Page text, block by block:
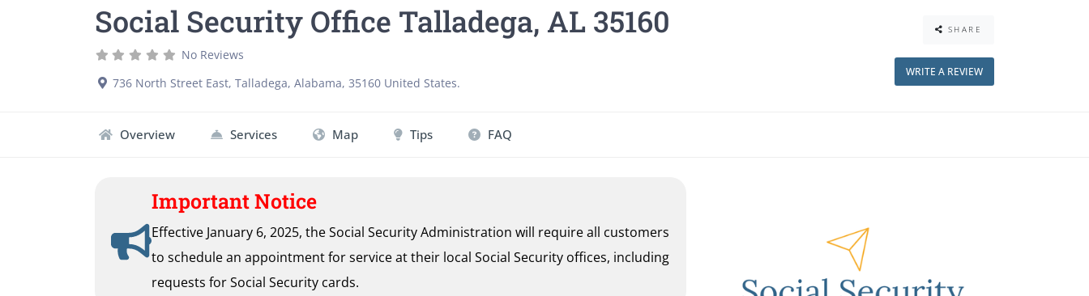
Social Security Office Talladega, AL 35160
No Reviews
736 North Street East, Talladega, Alabama, 35160 United States.
SHARE
WRITE A REVIEW
Overview Services Map Tips FAQ
Important Notice
Effective January 6, 2025, the Social Security Administration will require all customers
to schedule an appointment for service at their local Social Security offices, including
requests for Social Security cards.